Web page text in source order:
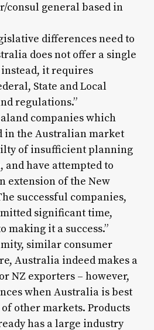
consul general based in
differences need to
does not offer a single
it requires
State and Local
regulations.”
companies which
in the Australian market
of insufficient planning
have attempted to
extension of the New
successful companies,
significant time,
making it a success.”
similar consumer
Australia indeed makes a
NZ exporters – however,
when Australia is best
other markets. Products
has a large industry